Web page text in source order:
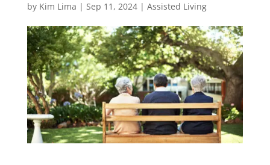
by Kim Lima | Sep 11, 2024| Assisted Living